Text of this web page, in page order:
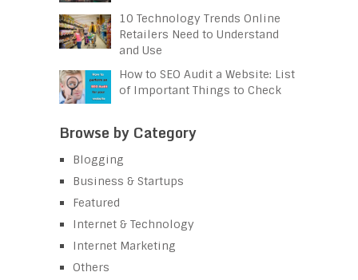
10 Technology Trends Online
Retailers Need to Understand
and Use
How to SEO Audit a Website: List
of Important Things to Check
Browse by Category
Blogging
Business & Startups
Featured
Internet & Technology
Internet Marketing
Others